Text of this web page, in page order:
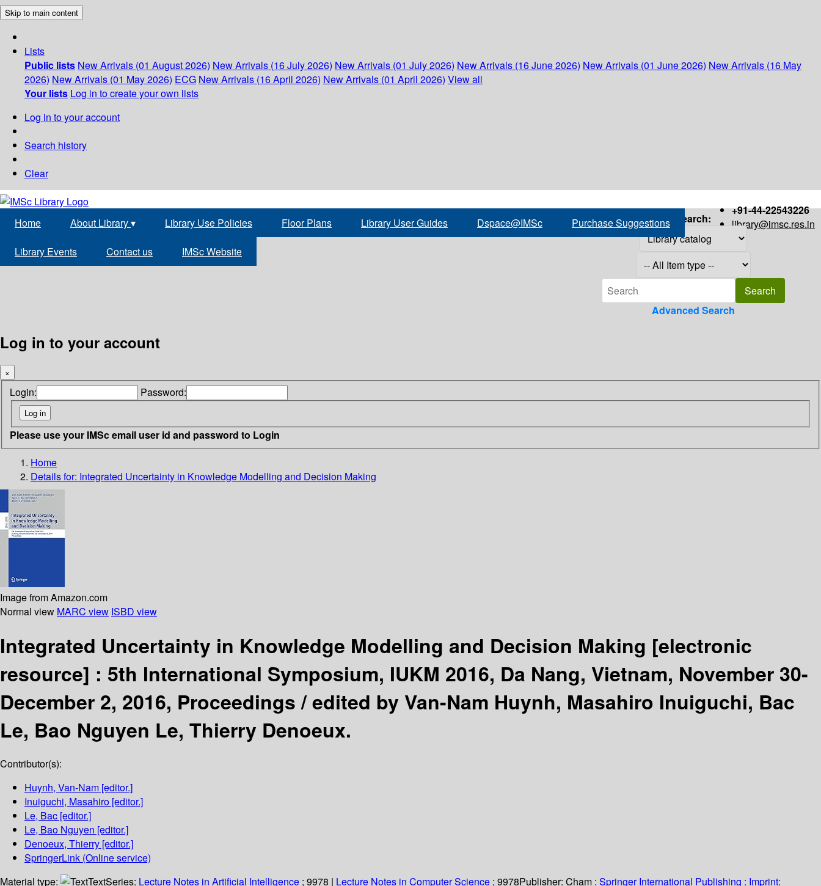
Skip to main content
Lists
Public lists New Arrivals (01 August 2026) New Arrivals (16 July 2026) New Arrivals (01 July 2026) New Arrivals (16 June 2026) New Arrivals (01 June 2026) New Arrivals (16 May
2026) New Arrivals (01 May 2026) ECG New Arrivals (16 April 2026) New Arrivals (01 April 2026) View all
Your lists Log in to create your own lists
Log in to your account
Search history
Clear
+91-44-22543226
library@imsc.res.in
Home About Library▾ Library Use Policies Floor Plans Library User Guides Dspace@IMSc Purchase Suggestions
Library Events Contact us IMSc Website
Search:
Advanced Search
Log in to your account
×
Login: Password:
Please use your IMSc email user id and password to Login
Home
Details for: Integrated Uncertainty in Knowledge Modelling and Decision Making
Image from Amazon.com
Normal view MARC view ISBD view
Integrated Uncertainty in Knowledge Modelling and Decision Making [electronic
resource] : 5th International Symposium, IUKM 2016, Da Nang, Vietnam, November 30-
December 2, 2016, Proceedings /edited by Van-Nam Huynh, Masahiro Inuiguchi, Bac
Le, Bao Nguyen Le, Thierry Denoeux.
Contributor(s):
Huynh, Van-Nam [editor.]
Inuiguchi, Masahiro [editor.]
Le, Bac [editor.]
Le, Bao Nguyen [editor.]
Denoeux, Thierry [editor.]
SpringerLink (Online service)
Material type:
TextSeries: Lecture Notes in Artificial Intelligence ; 9978 | Lecture Notes in Computer Science ; 9978Publisher: Cham : Springer International Publishing : Imprint: